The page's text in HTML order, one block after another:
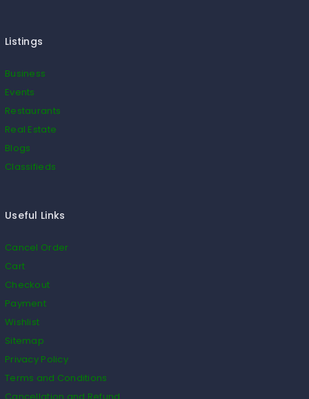
Listings
Business
Events
Restaurants
Real Estate
Blogs
Classifieds
Useful Links
Cancel Order
Cart
Checkout
Payment
Wishlist
Sitemap
Privacy Policy
Terms and Conditions
Cancellation and Refund